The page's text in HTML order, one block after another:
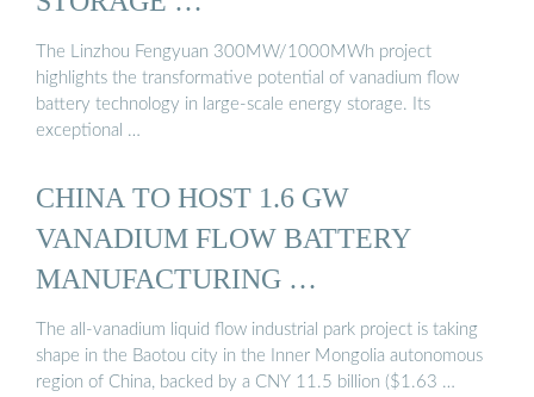
The Linzhou Fengyuan 300MW/1000MWh project
highlights the transformative potential of vanadium flow
battery technology in large-scale energy storage. Its
exceptional …
CHINA TO HOST 1.6 GW
VANADIUM FLOW BATTERY
MANUFACTURING …
The all-vanadium liquid flow industrial park project is taking
shape in the Baotou city in the Inner Mongolia autonomous
region of China, backed by a CNY 11.5 billion ($1.63 …